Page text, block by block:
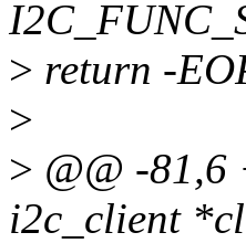
> return -
>
> @@ -81,6
i2c_client